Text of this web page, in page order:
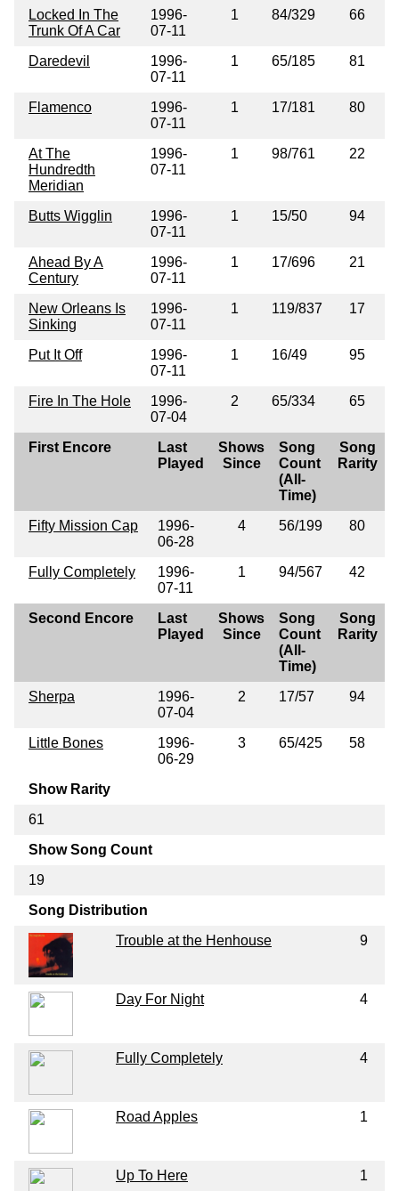
Locked In The
Trunk Of A Car
1996-
07-11
1 84/329 66
Daredevil
1996-
07-11
1 65/185 81
Flamenco
1996-
07-11
1 17/181 80
At The
Hundredth
Meridian
1996-
07-11
1 98/761 22
Butts Wigglin
1996-
07-11
1 15/50 94
Ahead By A
Century
1996-
07-11
1 17/696 21
New Orleans Is
Sinking
1996-
07-11
1 119/837 17
Put It Off
1996-
07-11
1 16/49 95
Fire In The Hole
1996-
07-04
2 65/334 65
First Encore
Last
Played
Shows
Since
Song
Count
(All-
Time)
Song
Rarity
Fifty Mission Cap
1996-
06-28
4 56/199 80
Fully Completely
1996-
07-11
1 94/567 42
Second Encore
Last
Played
Shows
Since
Song
Count
(All-
Time)
Song
Rarity
Sherpa
1996-
07-04
2 17/57 94
Little Bones
1996-
06-29
3 65/425 58
Show Rarity
61
Show Song Count
19
Song Distribution
Trouble at the Henhouse
9
Day For Night 4
Fully Completely 4
Road Apples 1
Up To Here 1